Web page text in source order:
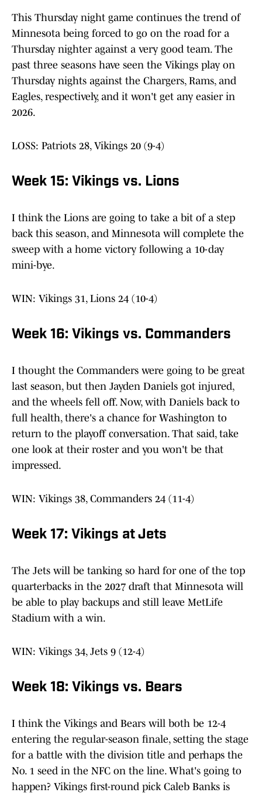
This Thursday night game continues the trend of
Minnesota being forced to go on the road for a
Thursday nighter against a very good team. The
past three seasons have seen the Vikings play on
Thursday nights against the Chargers, Rams, and
Eagles, respectively, and it won't get any easier in
2026.
LOSS: Patriots 28, Vikings 20 (9-4)
Week 15: Vikings vs. Lions
I think the Lions are going to take a bit of a step
back this season, and Minnesota will complete the
sweep with a home victory following a 10-day
mini-bye.
WIN: Vikings 31, Lions 24 (10-4)
Week 16: Vikings vs. Commanders
I thought the Commanders were going to be great
last season, but then Jayden Daniels got injured,
and the wheels fell off. Now, with Daniels back to
full health, there's a chance for Washington to
return to the playoff conversation. That said, take
one look at their roster and you won't be that
impressed.
WIN: Vikings 38, Commanders 24 (11-4)
Week 17: Vikings at Jets
The Jets will be tanking so hard for one of the top
quarterbacks in the 2027 draft that Minnesota will
be able to play backups and still leave MetLife
Stadium with a win.
WIN: Vikings 34, Jets 9 (12-4)
Week 18: Vikings vs. Bears
I think the Vikings and Bears will both be 12-4
entering the regular-season finale, setting the stage
for a battle with the division title and perhaps the
No. 1 seed in the NFC on the line. What's going to
happen? Vikings first-round pick Caleb Banks is